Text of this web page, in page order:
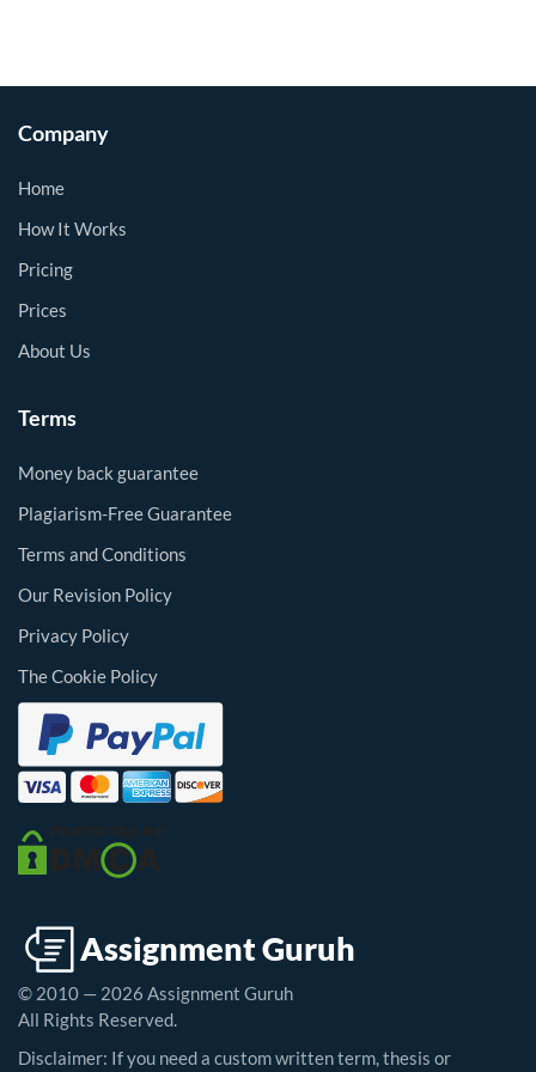
Company
Home
How It Works
Pricing
Prices
About Us
Terms
Money back guarantee
Plagiarism-Free Guarantee
Terms and Conditions
Our Revision Policy
Privacy Policy
The Cookie Policy
© 2010 — 2026 Assignment Guruh
All Rights Reserved.
Disclaimer: If you need a custom written term, thesis or